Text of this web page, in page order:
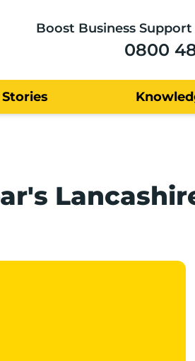
Boost Business
0800